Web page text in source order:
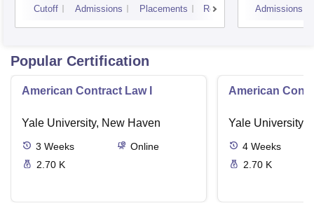
Cutoff Admissions Placements Reviews Admissions
Popular Certification
American Contract Law I
Yale University, New Haven
3 Weeks
Online
2.70 K
American
Yale University,
4 Weeks
2.70 K